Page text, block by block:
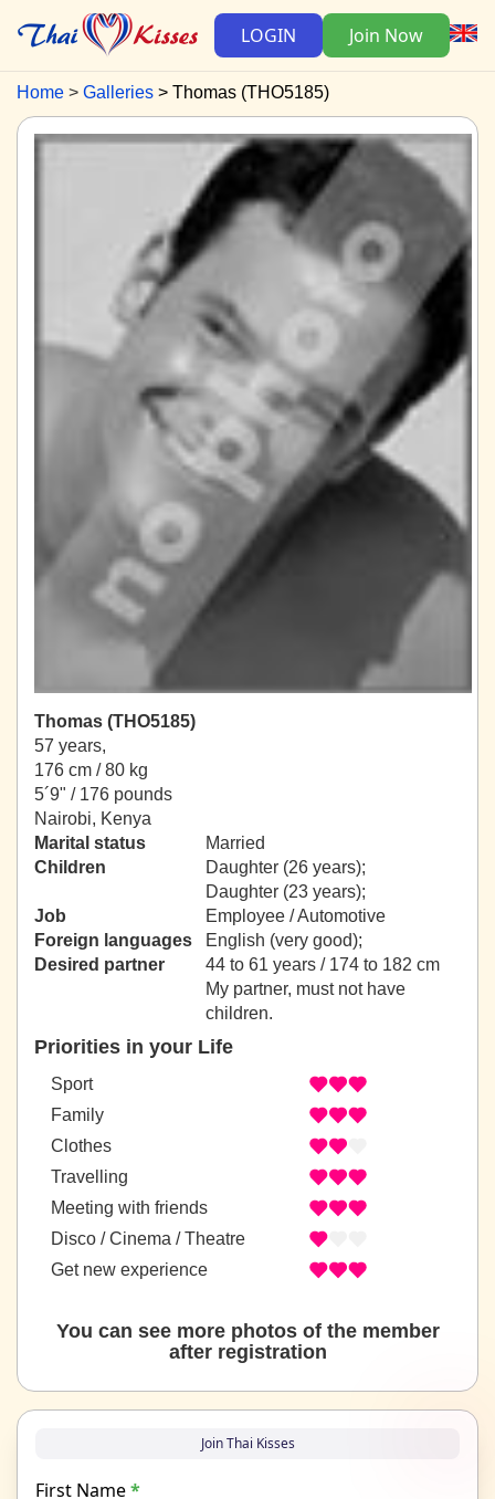
LOGIN Join Now
Home Galleries Thomas (THO5185)
Thomas (THO5185)
57 years,
176 cm / 80 kg
5´9" / 176 pounds
Nairobi, Kenya
Marital status
Married
Children
Daughter (26 years);
Daughter (23 years);
Job
Employee / Automotive
Foreign languages
English (very good);
Desired partner
44 to 61 years / 174 to 182 cm
My partner, must not have
children.
Priorities in your Life
Sport
Family
Clothes
Travelling
Meeting with friends
Disco / Cinema / Theatre
Get new experience
You can see more photos of the member
after registration
Join Thai Kisses
First Name*